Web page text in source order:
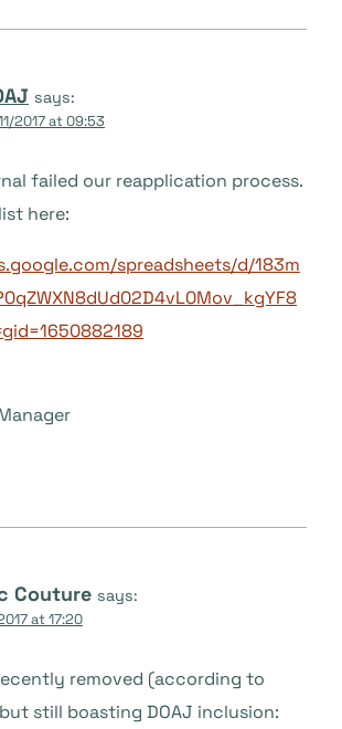
says:
2017 at 09:53
failed our reapplication process.
here:
spreadsheets/d/183m
Couture says:
at 17:20
removed (according to
still boasting DOAJ inclusion: